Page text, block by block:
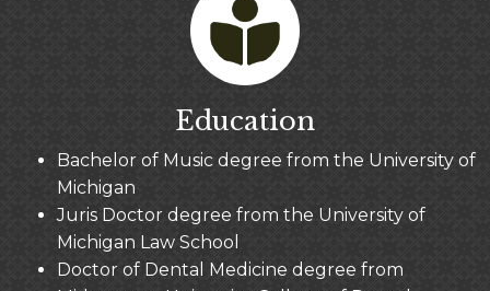
Education
Bachelor of Music degree from the University of
Michigan
Juris Doctor degree from the University of
Michigan Law School
Doctor of Dental Medicine degree from